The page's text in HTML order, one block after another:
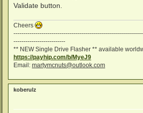
Validate button.
Cheers
--------------------------
** NEW Single Drive Flasher ** available
https://payhip.com/b/MyeJ9
Email: martymcnuts@outlook.com
koberulz